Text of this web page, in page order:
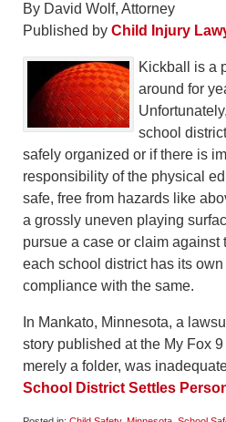
By David Wolf, Attorney
Published by Child Injury
Kickball is a
around for
school
safely organized or if there is
responsibility of the physical
safe, free from hazards like
a grossly uneven playing
pursue a case or claim against
each school district has its
compliance with the same.
In Mankato, Minnesota, a
story published at the My Fox
merely a folder, was
School District Settles